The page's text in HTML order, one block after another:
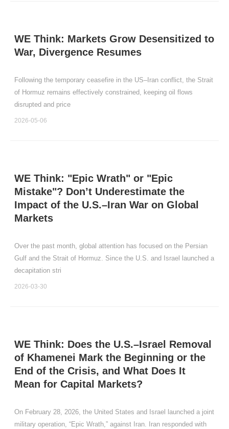
WE Think: Markets Grow Desensitized to
War, Divergence Resumes
Following the temporary ceasefire in the US–Iran conflict, the Strait
of Hormuz remains effectively constrained, keeping oil flows
disrupted and price
2026-05-06
WE Think: "Epic Wrath" or "Epic
Mistake"? Don’t Underestimate the
Impact of the U.S.–Iran War on Global
Markets
Over the past month, global attention has focused on the Persian
Gulf and the Strait of Hormuz. Since the U.S. and Israel launched a
decapitation stri
2026-03-30
WE Think: Does the U.S.–Israel Removal
of Khamenei Mark the Beginning or the
End of the Crisis, and What Does It
Mean for Capital Markets?
On February 28, 2026, the United States and Israel launched a joint
military operation, “Epic Wrath,” against Iran. Iran responded with